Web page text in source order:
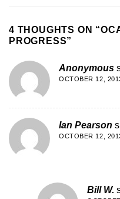
4 THOUGHTS ON “
PROGRESS”
Anonymous
OCTOBER 12,
Ian Pearson
OCTOBER 12,
Bill W.